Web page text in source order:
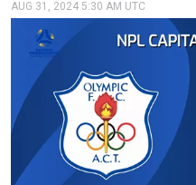
AUG 31, 2024 5:30 AM UTC